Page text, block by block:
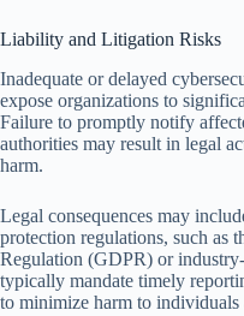
Liability and Litigation Risks
Inadequate or delayed
expose organizations to
Failure to promptly notify
authorities may result in legal
harm.
Legal consequences may
protection regulations, such as
Regulation (GDPR) or
typically mandate timely
to minimize harm to individuals